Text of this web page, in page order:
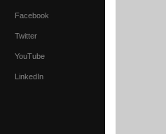
Facebook
Twitter
YouTube
LinkedIn